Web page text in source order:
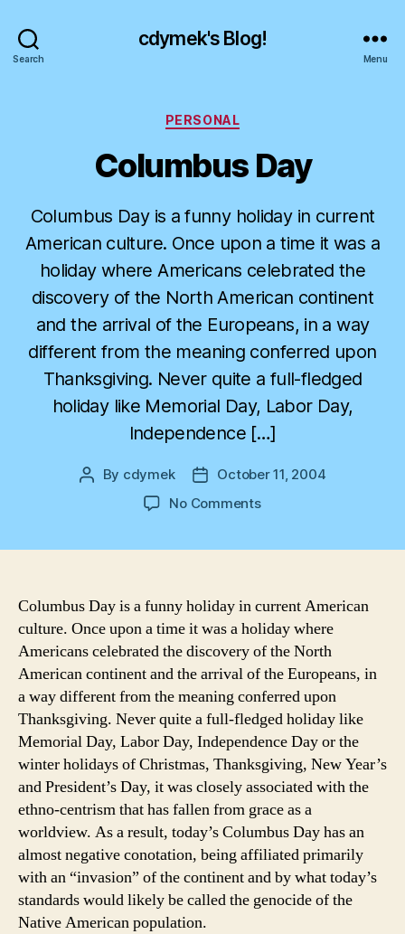
Search
cdymek's Blog!
Menu
Categories
PERSONAL
Columbus Day
Columbus Day is a funny holiday in current
American culture. Once upon a time it was a
holiday where Americans celebrated the
discovery of the North American continent
and the arrival of the Europeans, in a way
different from the meaning conferred upon
Thanksgiving. Never quite a full-fledged
holiday like Memorial Day, Labor Day,
Independence […]
Post
By cdymek
PostOctober 11, 2004
No Commentson
Columbus Day is a funny holiday in current American
culture. Once upon a time it was a holiday where
Americans celebrated the discovery of the North
American continent and the arrival of the Europeans, in
a way different from the meaning conferred upon
Thanksgiving. Never quite a full-fledged holiday like
Memorial Day, Labor Day, Independence Day or the
winter holidays of Christmas, Thanksgiving, New Year’s
and President’s Day, it was closely associated with the
ethno-centrism that has fallen from grace as a
worldview. As a result, today’s Columbus Day has an
almost negative conotation, being affiliated primarily
with an “invasion” of the continent and by what today’s
standards would likely be called the genocide of the
Native American population.